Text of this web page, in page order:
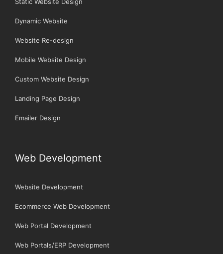
Static Website Design
Dynamic Website
Website Re-design
Mobile Website Design
Custom Website Design
Landing Page Design
Emailer Design
Web Development
Website Development
Ecommerce Web Development
Web Portal Development
Web Portals/ERP Development